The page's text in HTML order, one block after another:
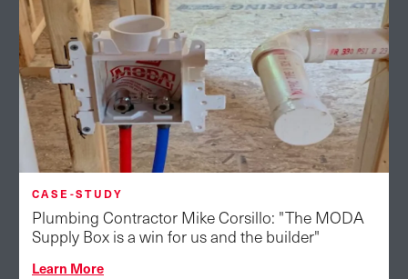
CASE-STUDY
Plumbing Contractor Mike Corsillo: "The MODA
Supply Box is a win for us and the builder"
Learn More